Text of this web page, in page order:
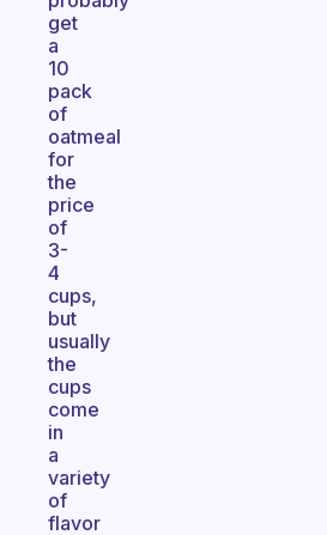
get
a
10
pack
of
oatmeal
for
the
price
of
3-
4
cups,
but
usually
the
cups
come
in
a
variety
of
flavor